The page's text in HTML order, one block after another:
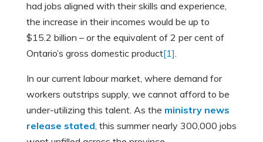
had jobs aligned with their skills and experience,
the increase in their incomes would be up to
$15.2 billion – or the equivalent of 2 per cent of
Ontario’s gross domestic product[1].
In our current labour market, where demand for
workers outstrips supply, we cannot afford to be
under-utilizing this talent. As the ministry news
release stated, this summer nearly 300,000 jobs